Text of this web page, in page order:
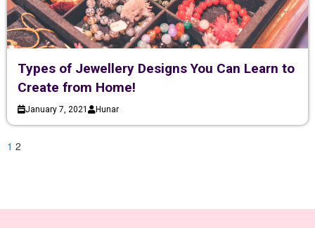
Types of Jewellery Designs You Can Learn to
Create from Home!
January 7, 2021 Hunar
1 2